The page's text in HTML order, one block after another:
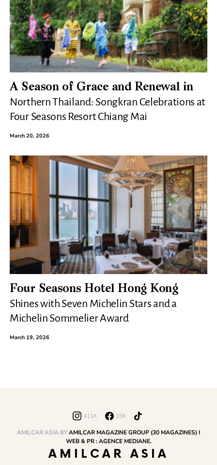
A Season of Grace and Renewal in
Northern Thailand: Songkran Celebrations at
Four Seasons Resort Chiang Mai
March 20, 2026
Four Seasons Hotel Hong Kong
Shines with Seven Michelin Stars and a
Michelin Sommelier Award
March 19, 2026
411K 15K
AMILCAR ASIA BYAMILCAR MAGAZINE GROUP (30 MAGAZINES) I
WEB & PR : AGENCE MEDIANE.
AMILCAR ASIA